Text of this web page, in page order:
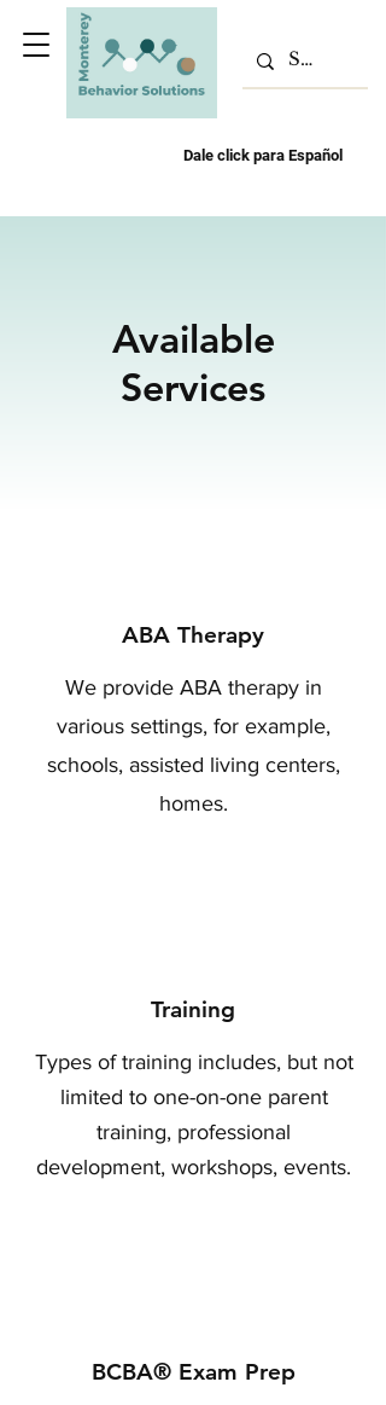
Dale click para Español
Available
Services
ABA Therapy
We provide ABA therapy in
various settings, for example,
schools, assisted living centers,
homes.
Training
Types of training includes, but not
limited to one-on-one parent
training, professional
development, workshops, events.
BCBA® Exam Prep